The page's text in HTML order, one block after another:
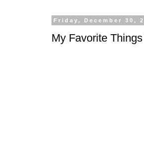
Friday, December 30,
My Favorite